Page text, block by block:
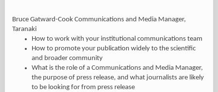
Bruce Gatward-Cook Communications and Media Manager,
Taranaki
How to work with your institutional communications team
How to promote your publication widely to the scientific
and broader community
What is the role of a Communications and Media Manager,
the purpose of press release, and what journalists are likely
to be looking for from press release